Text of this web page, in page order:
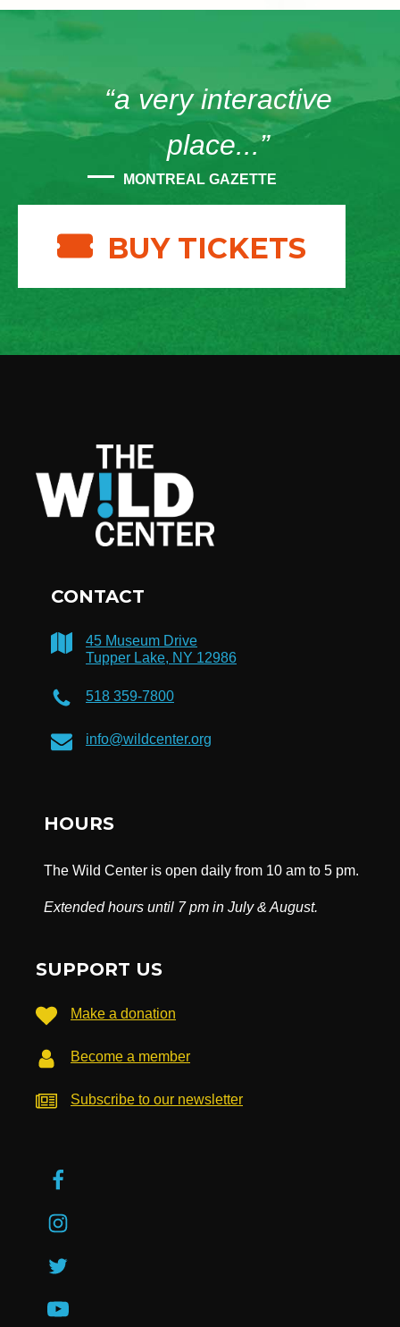
“a very interactive
place...”
MONTREAL GAZETTE
BUY TICKETS
CONTACT
45 Museum Drive
Tupper Lake, NY 12986
518 359-7800
info@wildcenter.org
HOURS
The Wild Center is open daily from 10 am to 5 pm.
Extended hours until 7 pm in July & August.
SUPPORT US
Make a donation
Become a member
Subscribe to our newsletter